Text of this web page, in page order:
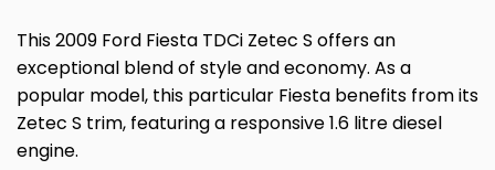
This 2009 Ford Fiesta TDCi Zetec S offers an
exceptional blend of style and economy. As a
popular model, this particular Fiesta benefits from its
Zetec S trim, featuring a responsive 1.6 litre diesel
engine.